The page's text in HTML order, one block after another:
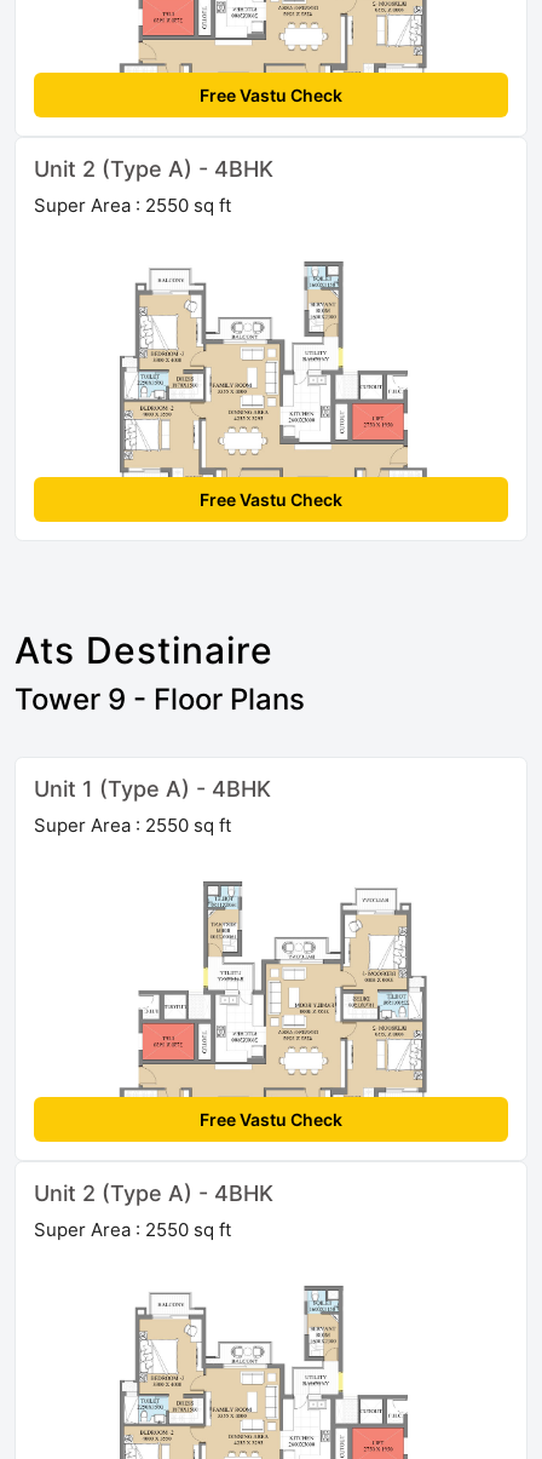
Free Vastu Check
Unit 2 (Type A) - 4BHK
Super Area : 2550 sq ft
Free Vastu Check
Ats Destinaire
Tower 9 - Floor Plans
Unit 1 (Type A) - 4BHK
Super Area : 2550 sq ft
Free Vastu Check
Unit 2 (Type A) - 4BHK
Super Area : 2550 sq ft